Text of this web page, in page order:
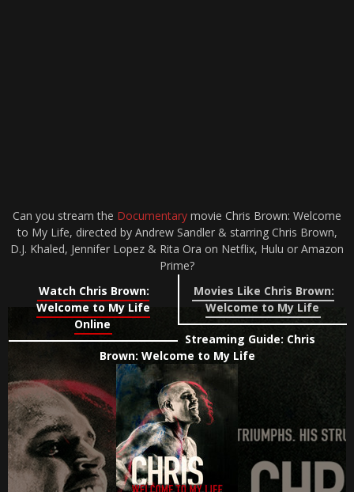
Can you stream the Documentary movie Chris Brown: Welcome
to My Life, directed by Andrew Sandler & starring Chris Brown,
D.J. Khaled, Jennifer Lopez & Rita Ora on Netflix, Hulu or Amazon
Prime?
Watch Chris Brown:
Welcome to My Life
Online
Movies Like Chris Brown:
Welcome to My Life
Streaming Guide: Chris
Brown: Welcome to My Life